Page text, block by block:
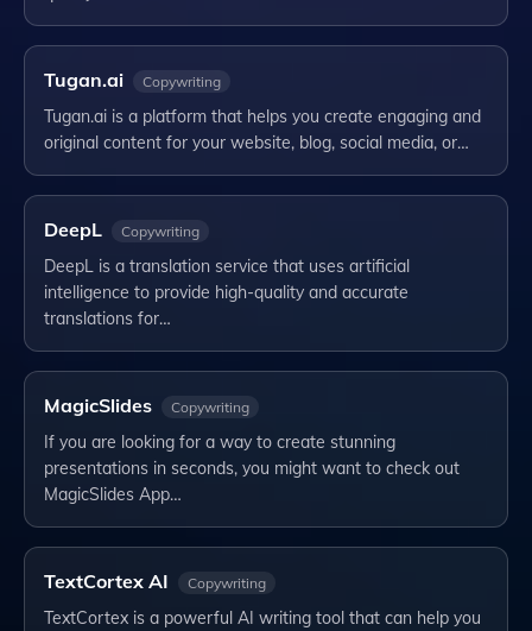
Tugan.ai Copywriting
Tugan.ai is a platform that helps you create engaging and
original content for your website, blog, social media, or…
DeepL Copywriting
DeepL is a translation service that uses artificial
intelligence to provide high-quality and accurate
translations for…
MagicSlides Copywriting
If you are looking for a way to create stunning
presentations in seconds, you might want to check out
MagicSlides App…
TextCortex AI Copywriting
TextCortex is a powerful AI writing tool that can help you